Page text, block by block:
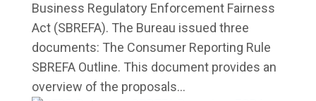
Business Regulatory Enforcement Fairness
Act (SBREFA). The Bureau issued three
documents: The Consumer Reporting Rule
SBREFA Outline. This document provides an
overview of the proposals...